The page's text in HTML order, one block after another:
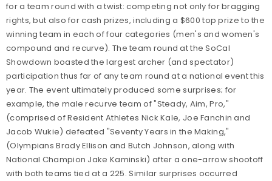
for a team round with a twist: competing not only for bragging
rights, but also for cash prizes, including a $600 top prize to the
winning team in each of four categories (men's and women's
compound and recurve). The team round at the SoCal
Showdown boasted the largest archer (and spectator)
participation thus far of any team round at a national event this
year. The event ultimately produced some surprises; for
example, the male recurve team of "Steady, Aim, Pro,"
(comprised of Resident Athletes Nick Kale, Joe Fanchin and
Jacob Wukie) defeated "Seventy Years in the Making,"
(Olympians Brady Ellison and Butch Johnson, along with
National Champion Jake Kaminski) after a one-arrow shootoff
with both teams tied at a 225. Similar surprises occurred